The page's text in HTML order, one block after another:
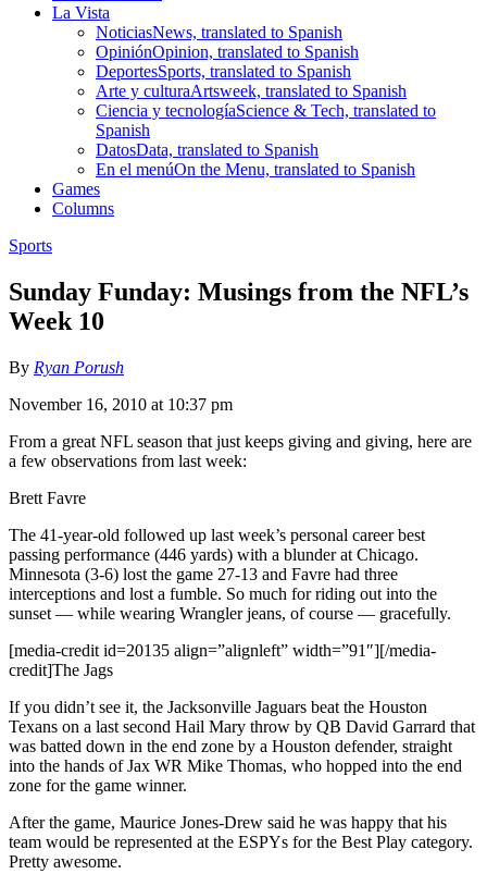
La Vista
NoticiasNews, translated to Spanish
OpiniónOpinion, translated to Spanish
DeportesSports, translated to Spanish
Arte y culturaArtsweek, translated to Spanish
Ciencia y tecnologíaScience & Tech, translated to
Spanish
DatosData, translated to Spanish
En el menúOn the Menu, translated to Spanish
Games
Columns
Sports
Sunday Funday: Musings from the NFL’s
Week 10
By Ryan Porush
November 16, 2010 at 10:37 pm
From a great NFL season that just keeps giving and giving, here are
a few observations from last week:
Brett Favre
The 41-year-old followed up last week’s personal career best
passing performance (446 yards) with a blunder at Chicago.
Minnesota (3-6) lost the game 27-13 and Favre had three
interceptions and lost a fumble. So much for riding out into the
sunset — while wearing Wrangler jeans, of course — gracefully.
[media-credit id=20135 align=”alignleft” width=”91″][/media-
credit]The Jags
If you didn’t see it, the Jacksonville Jaguars beat the Houston
Texans on a last second Hail Mary throw by QB David Garrard that
was batted down in the end zone by a Houston defender, straight
into the hands of Jax WR Mike Thomas, who hopped into the end
zone for the game winner.
After the game, Maurice Jones-Drew said he was happy that his
team would be represented at the ESPYs for the Best Play category.
Pretty awesome.